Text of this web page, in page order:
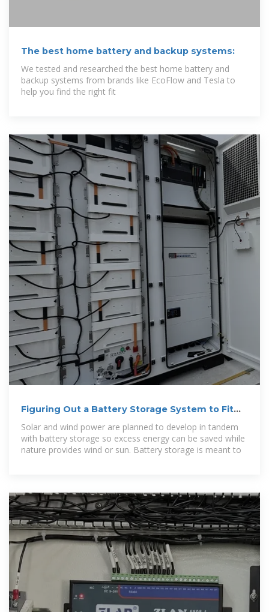
The best home battery and backup systems:
We tested and researched the best home battery and
backup systems from brands like EcoFlow and Tesla to
help you find the right fit
Figuring Out a Battery Storage System to Fit
New York''s Wind
Solar and wind power are planned to develop in tandem
with battery storage so excess energy can be saved while
nature provides wind or sun. Battery storage is meant to